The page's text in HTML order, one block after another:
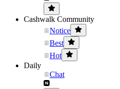
Cashwalk Community
Notice
Best
Hot
Daily
Chat